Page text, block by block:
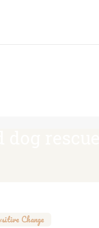
Change